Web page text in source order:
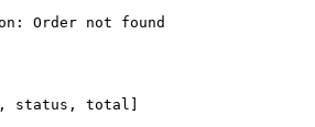
Order not found
status, total]